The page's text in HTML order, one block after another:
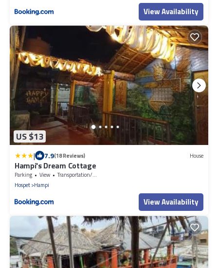
View Availability
US $13
| 7.9(18 Reviews) House
Hampi's Dream Cottage
Parking View
Transportation/Shuttle
Hospet Hampi
View Availability